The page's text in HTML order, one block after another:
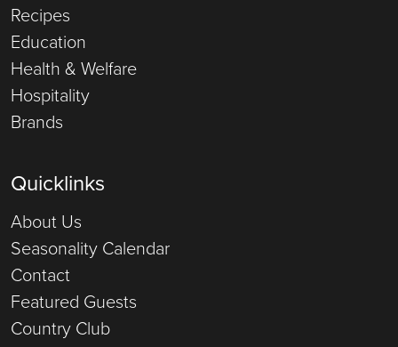
Recipes
Education
Health & Welfare
Hospitality
Brands
Quicklinks
About Us
Seasonality Calendar
Contact
Featured Guests
Country Club